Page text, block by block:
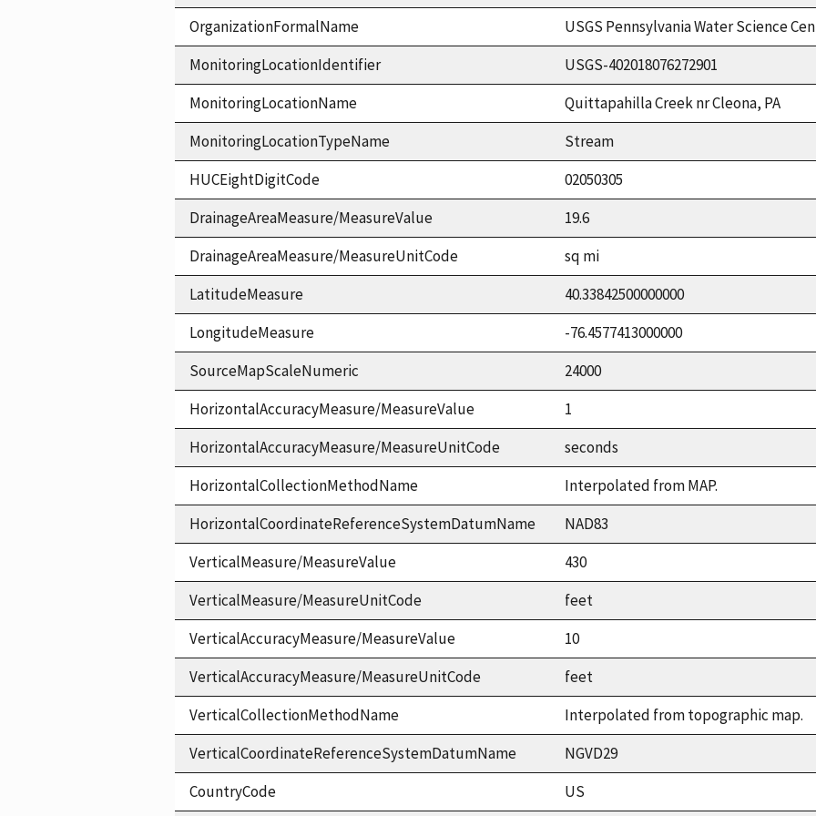
OrganizationFormalName
USGS Pennsylvania Water Science
MonitoringLocationIdentifier
USGS-402018076272901
MonitoringLocationName
Quittapahilla Creek nr Cleona, PA
MonitoringLocationTypeName
Stream
HUCEightDigitCode
02050305
DrainageAreaMeasure/MeasureValue
19.6
DrainageAreaMeasure/MeasureUnitCode
sq mi
LatitudeMeasure
40.33842500000000
LongitudeMeasure
-76.4577413000000
SourceMapScaleNumeric
24000
HorizontalAccuracyMeasure/MeasureValue
1
HorizontalAccuracyMeasure/MeasureUnitCode
seconds
HorizontalCollectionMethodName
Interpolated from MAP.
HorizontalCoordinateReferenceSystemDatumName
NAD83
VerticalMeasure/MeasureValue
430
VerticalMeasure/MeasureUnitCode
feet
VerticalAccuracyMeasure/MeasureValue
10
VerticalAccuracyMeasure/MeasureUnitCode
feet
VerticalCollectionMethodName
Interpolated from topographic map.
VerticalCoordinateReferenceSystemDatumName
NGVD29
CountryCode
US